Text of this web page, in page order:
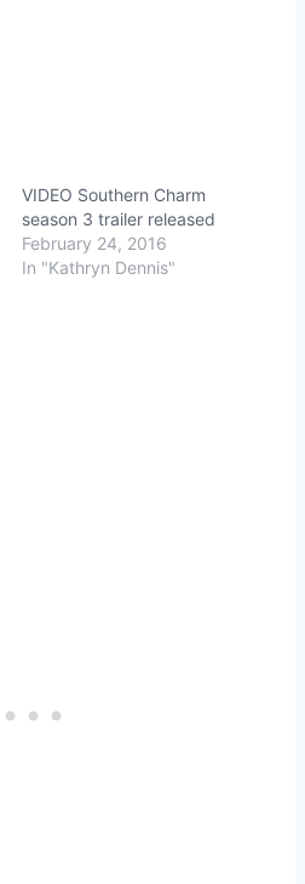
VIDEO Southern Charm
season 3 trailer released
February 24, 2016
In "Kathryn Dennis"